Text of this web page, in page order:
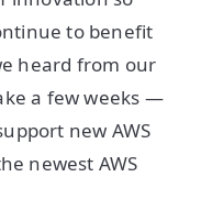
to benefit
heard from our
a few weeks —
new AWS
newest AWS